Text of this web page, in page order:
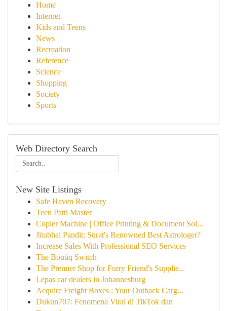
Home
Internet
Kids and Teens
News
Recreation
Reference
Science
Shopping
Society
Sports
Web Directory Search
New Site Listings
Safe Haven Recovery
Teen Patti Master
Copier Machine | Office Printing & Document Sol...
Jitubhai Pandit: Surat's Renowned Best Astrologer?
Increase Sales With Professional SEO Services
The Boutiq Switch
The Premier Shop for Furry Friend's Supplie...
Lepas car dealers in Johannesburg
Acquire Freight Boxes : Your Outback Carg...
Dukun707: Fenomena Viral di TikTok dan